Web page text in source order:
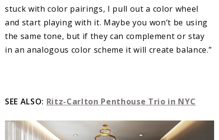
stuck with color pairings, I pull out a color wheel
and start playing with it. Maybe you won’t be using
the same tone, but if they can complement or stay
in an analogous color scheme it will create balance.”
SEE ALSO: Ritz-Carlton Penthouse Trio in NYC